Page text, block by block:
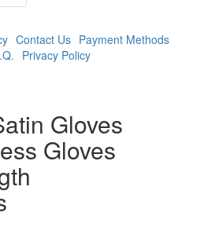
Contact Us Payment Methods
Privacy Policy
Gloves
Gloves